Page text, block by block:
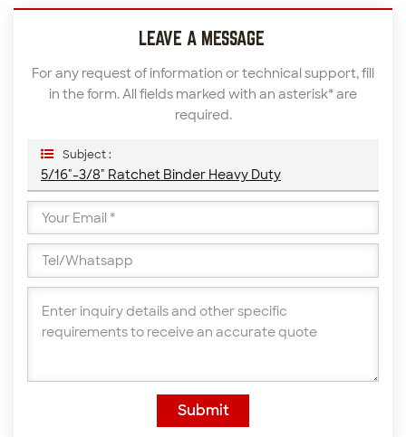
LEAVE A MESSAGE
For any request of information or technical support, fill
in the form. All fields marked with an asterisk* are
required.
Subject :
5/16"-3/8" Ratchet Binder Heavy Duty
Submit